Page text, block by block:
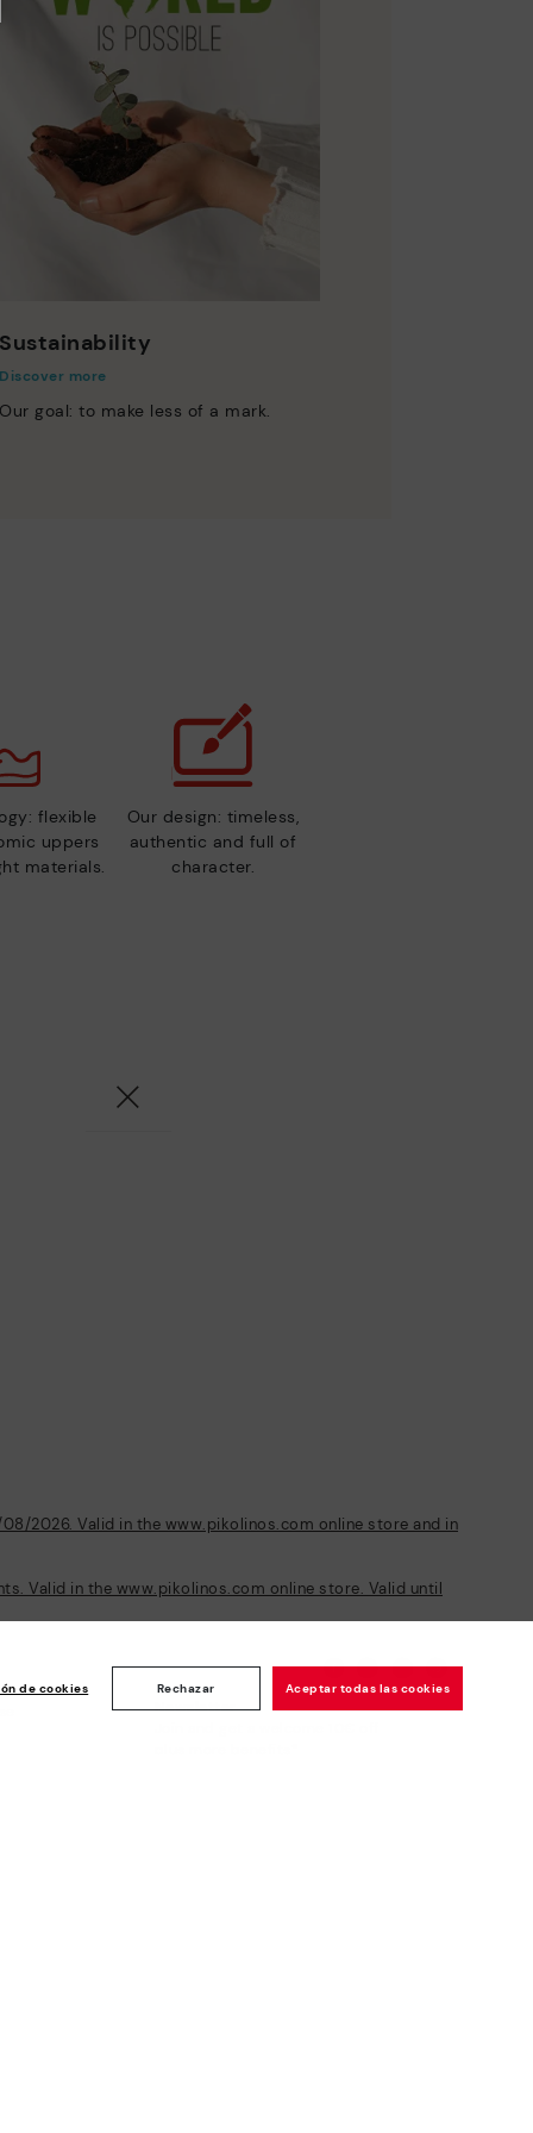
de cookies Rechazar Aceptar todas las cookies
Sustainability
Discover more
Our goal: to make less of a mark.
flexible
uppers
materials.
Our design: timeless,
authentic and full of
character.
2026. Valid in the www.pikolinos.com online store and in
Valid in the www.pikolinos.com online store. Valid until
Newsletter